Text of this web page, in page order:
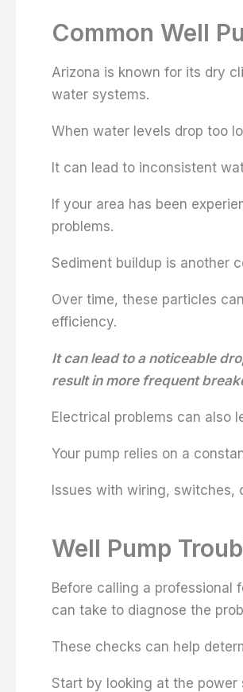
Common Well
Arizona is known for its dry
water systems.
When water levels drop too
It can lead to inconsistent
If your area has been
problems.
Sediment buildup is another
Over time, these particles
efficiency.
It can lead to a noticeable
result in more frequent
Electrical problems can also
Your pump relies on a
Issues with wiring, switches,
Well Pump
Before calling a professional
can take to diagnose the
These checks can help
Start by looking at the power